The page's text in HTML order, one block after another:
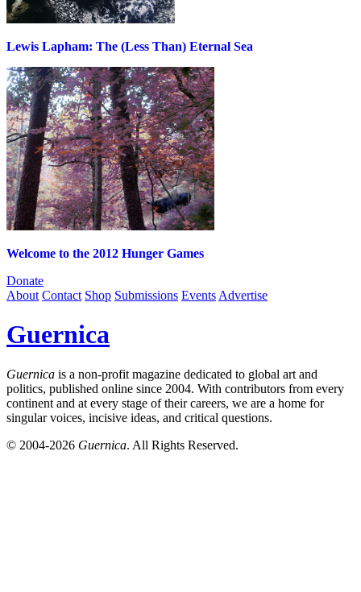
Lewis Lapham: The (Less Than) Eternal Sea
Welcome to the 2012 Hunger Games
Donate
About Contact Shop Submissions Events Advertise
Guernica
Guernica is a non-profit magazine dedicated to global art and
politics, published online since 2004. With contributors from every
continent and at every stage of their careers, we are a home for
singular voices, incisive ideas, and critical questions.
© 2004-2026 Guernica. All Rights Reserved.